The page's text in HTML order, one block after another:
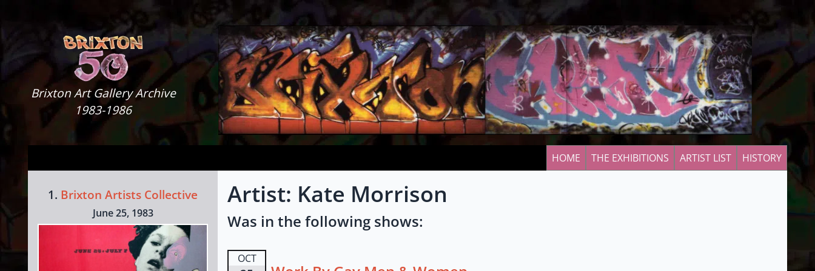
Brixton Art Gallery
Brixton Art Gallery Archive
1983-1986
HOME THE EXHIBITIONS ARTIST LIST HISTORY
1. Brixton Artists Collective
June 25, 1983
Artist: Kate Morrison
Was in the following shows:
OCT